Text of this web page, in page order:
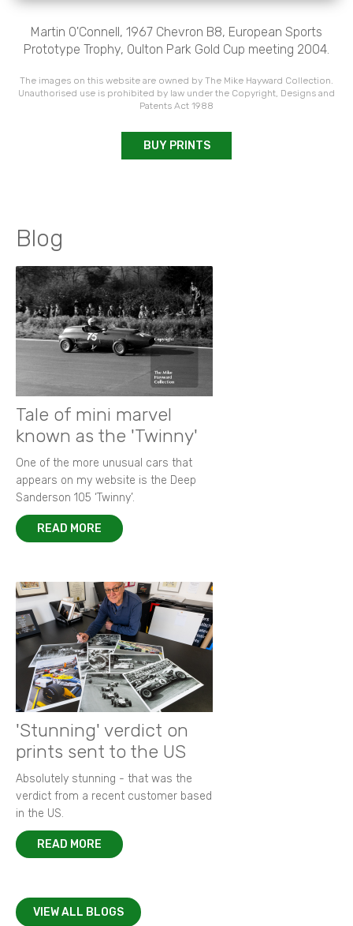
Martin O'Connell, 1967 Chevron B8, European Sports
Prototype Trophy, Oulton Park Gold Cup meeting 2004.
The images on this website are owned by The Mike Hayward Collection.
Unauthorised use is prohibited by law under the Copyright, Designs and
Patents Act 1988
BUY PRINTS
Blog
Tale of mini marvel
known as the 'Twinny'
One of the more unusual cars that
appears on my website is the Deep
Sanderson 105 ‘Twinny’.
READ MORE
'Stunning' verdict on
prints sent to the US
Absolutely stunning - that was the
verdict from a recent customer based
in the US.
READ MORE
VIEW ALL BLOGS